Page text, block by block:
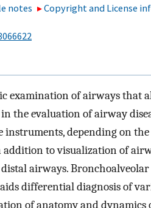
notes Copyright and License
examination of airways that
the evaluation of airway
depending on
to visualization of
airways.
differential diagnosis of
of anatomy and dynamics